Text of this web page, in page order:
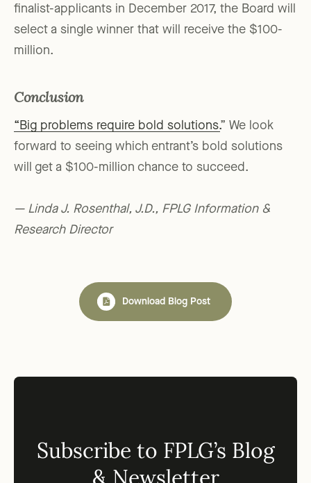
finalist-applicants in December 2017, the Board will
select a single winner that will receive the $100-
million.
Conclusion
“Big problems require bold solutions.” We look
forward to seeing which entrant’s bold solutions
will get a $100-million chance to succeed.
— Linda J. Rosenthal, J.D., FPLG Information &
Research Director
Download Blog Post
Subscribe to FPLG’s Blog